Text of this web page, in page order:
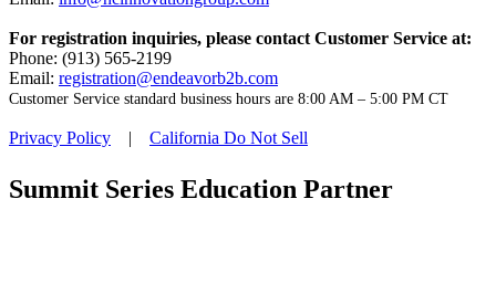
For registration inquiries, please contact Customer Service at:
Phone: (913) 565-2199
Email: registration@endeavorb2b.com
Customer Service standard business hours are 8:00 AM – 5:00 PM CT
Privacy Policy | California Do Not Sell
Summit Series Education Partner